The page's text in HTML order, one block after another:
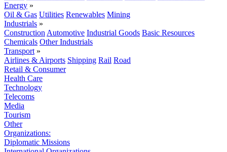
Energy »
Oil & Gas Utilities Renewables Mining
Industrials »
Construction Automotive Industrial Goods Basic Resources
Chemicals Other Industrials
Transport »
Airlines & Airports Shipping Rail Road
Retail & Consumer
Health Care
Technology
Telecoms
Media
Tourism
Other
Organizations:
Diplomatic Missions